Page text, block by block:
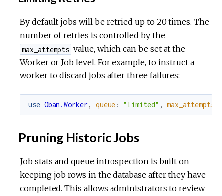
By default jobs will be retried up to 20 times. The
number of retries is controlled by the
max_attempts value, which can be set at the
Worker or Job level. For example, to instruct a
worker to discard jobs after three failures:
use Oban.Worker , queue: "limited" , max_attempts
Pruning Historic Jobs
Job stats and queue introspection is built on
keeping job rows in the database after they have
completed. This allows administrators to review